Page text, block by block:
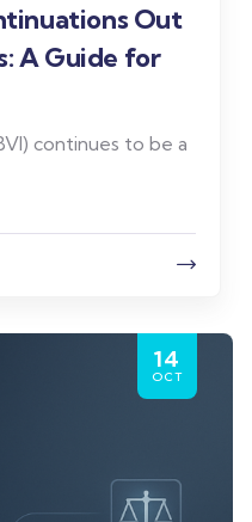
Out
A Guide for
continues to be a
14
OCT